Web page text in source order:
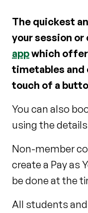
The quickest
your session or
appwhich
timetables
touch of a
You can also
using the
Non-member
create a Pay as
be done at the
All students